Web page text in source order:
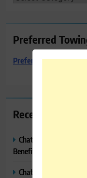
Preferred
Preferred Towing &
Recent Posts
ChatGPT Canvas
Benefits & Tips
ChatGPT Tasks